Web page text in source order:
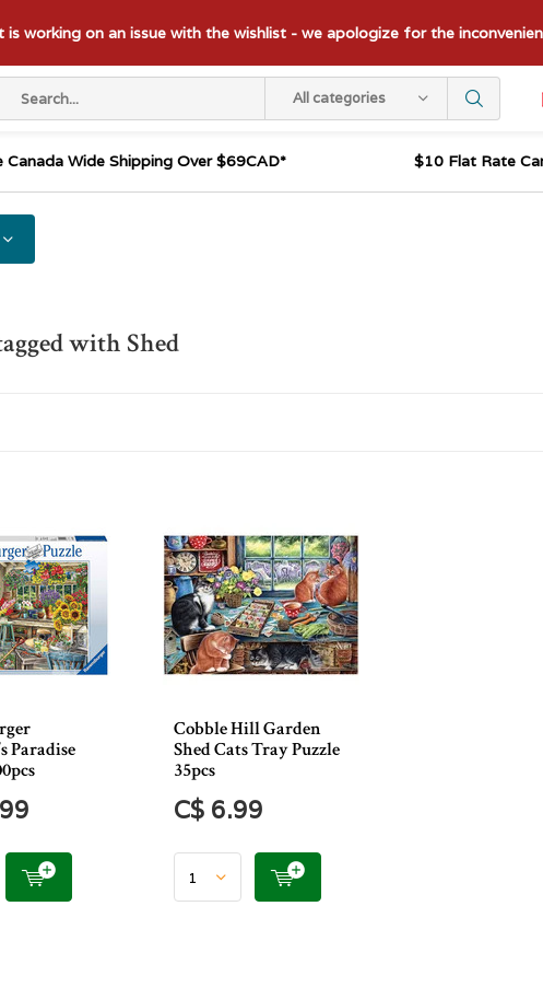
All categories
is working on an issue with the wishlist - we apologize for the
Canada Wide Shipping Over $69CAD* $10 Flat Rate
with Shed
Paradise
Cobble Hill Garden
Shed Cats Tray Puzzle
35pcs
C$ 6.99